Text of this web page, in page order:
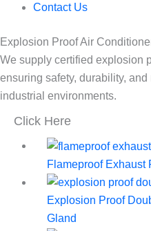
Contact Us
Explosion Proof Air
We supply certified explosion
ensuring safety, durability,
industrial environments.
Click Here
Flameproof Exhaust
Explosion Proof
Gland